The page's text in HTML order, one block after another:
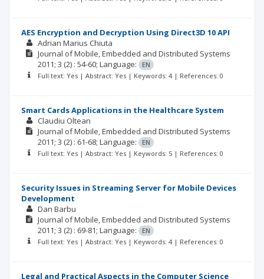
AES Encryption and Decryption Using Direct3D 10 API
Adrian Marius Chiuta
Journal of Mobile, Embedded and Distributed Systems
2011; 3 (2) : 54-60; Language:
EN
Full text: Yes | Abstract: Yes | Keywords: 4 | References: 0
Smart Cards Applications in the Healthcare System
Claudiu Oltean
Journal of Mobile, Embedded and Distributed Systems
2011; 3 (2) : 61-68; Language:
EN
Full text: Yes | Abstract: Yes | Keywords: 5 | References: 0
Security Issues in Streaming Server for Mobile Devices
Development
Dan Barbu
Journal of Mobile, Embedded and Distributed Systems
2011; 3 (2) : 69-81; Language:
EN
Full text: Yes | Abstract: Yes | Keywords: 4 | References: 0
Legal and Practical Aspects in the Computer Science